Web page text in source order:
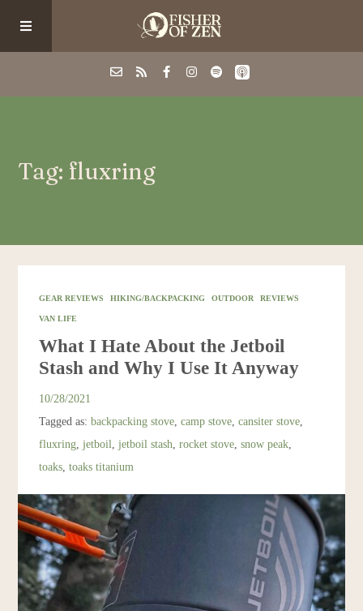
School/Shop
Blog
Resources
Account
Tag: fluxring
GEAR REVIEWS HIKING/BACKPACKING OUTDOOR REVIEWS
VAN LIFE
What I Hate About the Jetboil
Stash and Why I Use It Anyway
10/28/2021
Tagged as:backpacking stove ,camp stove ,cansiter stove
fluxring ,jetboil ,jetboil stash ,rocket stove ,snow peak
toaks ,toaks titanium